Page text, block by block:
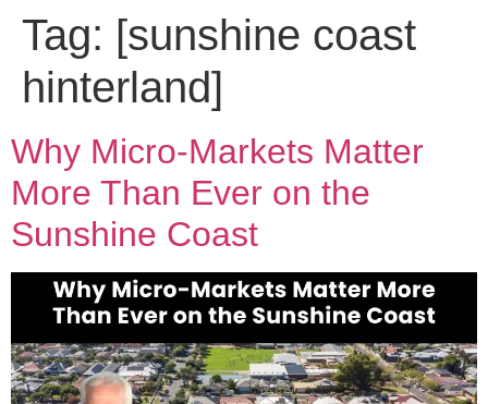
Tag: [sunshine coast
hinterland]
Why Micro-Markets Matter
More Than Ever on the
Sunshine Coast